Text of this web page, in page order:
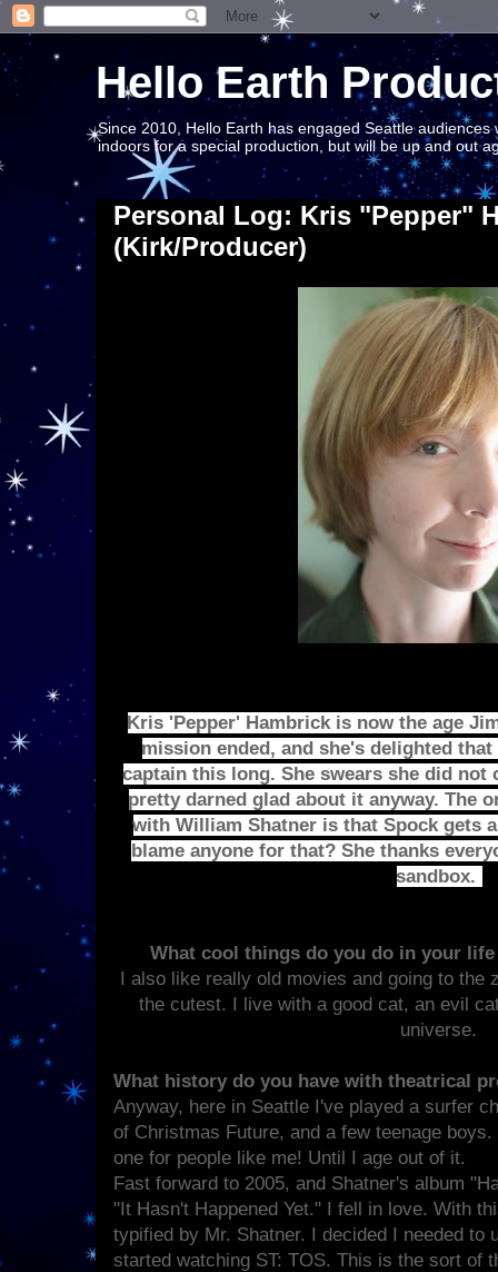
Hello Earth
Since 2010, Hello Earth has engaged Seattle
indoors for a special production, but will be up and out
Personal Log: Kris "Pepper"
(Kirk/Producer)
Kris 'Pepper' Hambrick is now the age
mission ended, and she's delighted
captain this long. She swears she did
pretty darned glad about it anyway. The
with William Shatner is that Spock gets
blame anyone for that? She thanks
sandbox.
What cool things do you do in your
I also like really old movies and going to the
the cutest. I live with a good cat, an evil
universe.
What history do you have with theatrical
Anyway, here in Seattle I've played a surfer
of Christmas Future, and a few teenage
one for people like me! Until I age out of it.
Fast forward to 2005, and Shatner's album
"It Hasn't Happened Yet." I fell in love. With
typified by Mr. Shatner. I decided I needed to
started watching ST: TOS. This is the sort of